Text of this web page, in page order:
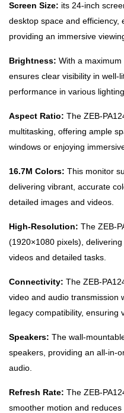
Screen Size: its 24-inch
desktop space and efficiency,
providing an immersive
Brightness: With a
ensures clear visibility in well-
performance in various
Aspect Ratio: The ZEB-
multitasking, offering ample
windows or enjoying
16.7M Colors: This monitor
delivering vibrant, accurate
detailed images and videos.
High-Resolution: The ZEB-
(1920×1080 pixels),
videos and detailed tasks.
Connectivity: The ZEB-
video and audio transmission
legacy compatibility, ensuring
Speakers: The wall-
speakers, providing an all-in-
audio.
Refresh Rate: The ZEB-
smoother motion and